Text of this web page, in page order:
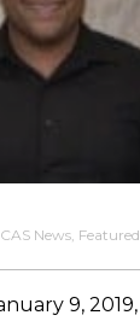
CAS News, Featured
9,